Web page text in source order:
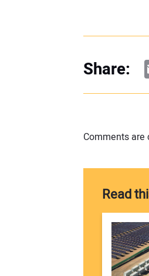
Share:
Comments are
Read